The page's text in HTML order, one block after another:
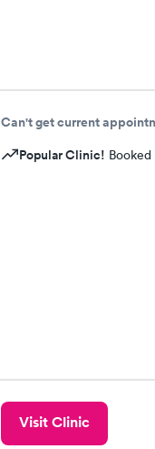
Can't get current
Popular Clinic!
Visit Clinic